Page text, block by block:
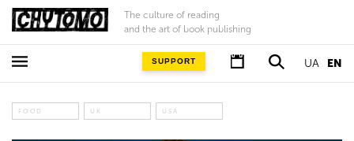
The culture of reading
and the art of book publishing
UA EN
SUPPORT
FOOD UK USA